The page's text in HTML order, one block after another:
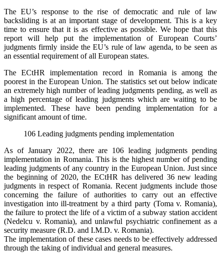
The EU’s response to the rise of democratic and rule of law
backsliding is at an important stage of development. This is a key
time to ensure that it is as effective as possible. We hope that this
report will help put the implementation of European Courts’
judgments firmly inside the EU’s rule of law agenda, to be seen as
an essential requirement of all European states.
The ECtHR implementation record in Romania is among the
poorest in the European Union. The statistics set out below indicate
an extremely high number of leading judgments pending, as well as
a high percentage of leading judgments which are waiting to be
implemented. These have been pending implementation for a
significant amount of time.
106 Leading judgments pending implementation
As of January 2022, there are 106 leading judgments pending
implementation in Romania. This is the highest number of pending
leading judgments of any country in the European Union. Just since
the beginning of 2020, the ECtHR has delivered 36 new leading
judgments in respect of Romania. Recent judgments include those
concerning the failure of authorities to carry out an effective
investigation into ill-treatment by a third party (Toma v. Romania),
the failure to protect the life of a victim of a subway station accident
(Nedelcu v. Romania), and unlawful psychiatric confinement as a
security measure (R.D. and I.M.D. v. Romania).
The implementation of these cases needs to be effectively addressed
through the taking of individual and general measures.